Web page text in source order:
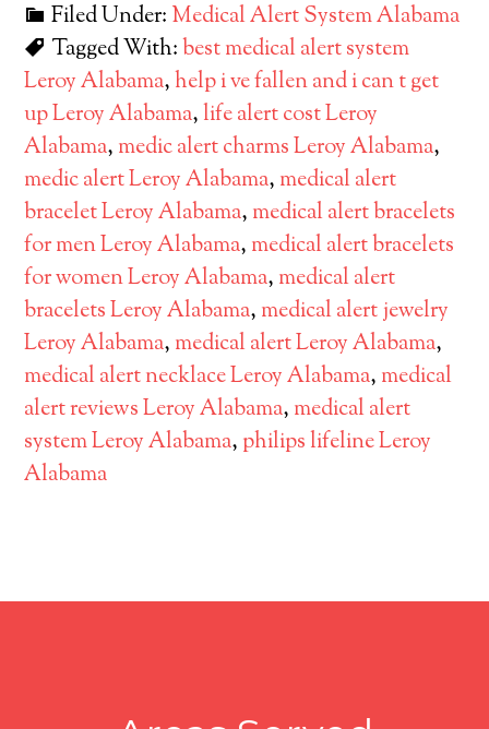
Filed Under: Medical Alert System Alabama
Tagged With:best medical alert system
Leroy Alabama,help i ve fallen and i can t get
up Leroy Alabama,life alert cost Leroy
Alabama, medic alert charms Leroy Alabama,
medic alert Leroy Alabama, medical alert
bracelet Leroy Alabama, medical alert bracelets
for men Leroy Alabama, medical alert bracelets
for women Leroy Alabama, medical alert
bracelets Leroy Alabama, medical alert jewelry
Leroy Alabama, medical alert Leroy Alabama,
medical alert necklace Leroy Alabama, medical
alert reviews Leroy Alabama, medical alert
system Leroy Alabama, philips lifeline Leroy
Alabama